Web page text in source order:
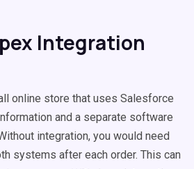
Integration
online store that uses Salesforce
and a separate software
integration, you would need
systems after each order. This can